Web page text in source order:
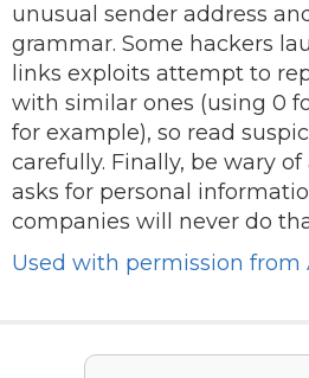
unusual sender address
grammar. Some hackers
links exploits attempt to
with similar ones (using 0
for example), so read
carefully. Finally, be wary
asks for personal
companies will never do
Used with permission